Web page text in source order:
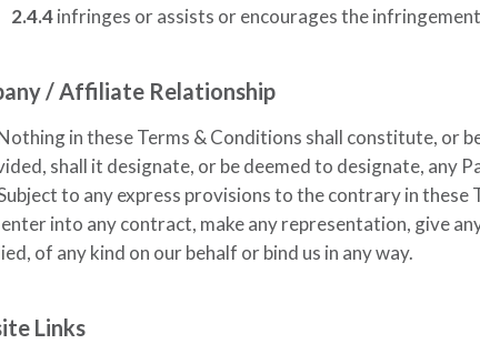
2.4.4infringes or assists or encourages the
/ Affiliate Relationship
in these Terms & Conditions shall constitute, or
shall it designate, or be deemed to designate, any
to any express provisions to the contrary in
into any contract, make any representation, give
of any kind on our behalf or bind us in any way.
Links